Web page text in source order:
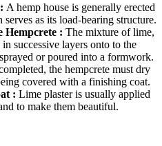
A hemp house is generally erected
as its load-bearing structure.
Hempcrete : The mixture of lime,
successive layers onto to the
or poured into a formwork.
the hempcrete must dry
covered with a finishing coat.
: Lime plaster is usually applied
to make them beautiful.